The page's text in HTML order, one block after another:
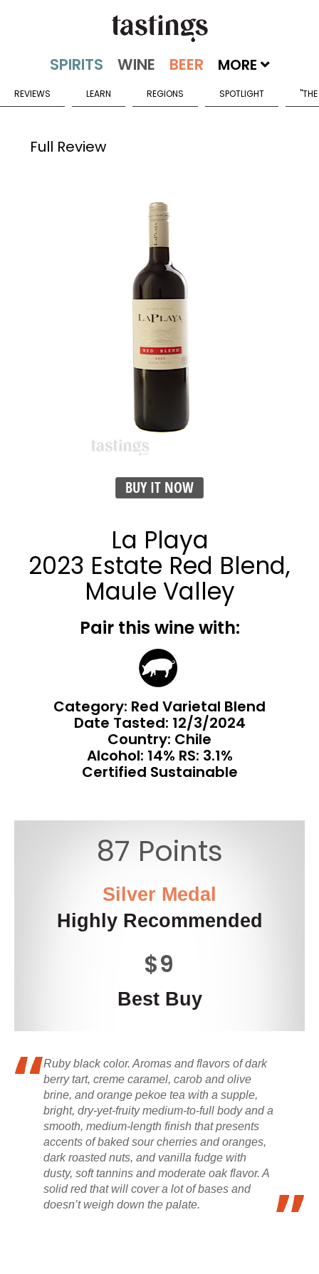
MORE
REVIEWS LEARN REGIONS SPOTLIGHT
Full Review
BUY IT NOW
La Playa
2023 Estate Red Blend,
Maule Valley
Pair this wine with:
Category: Red Varietal Blend
Date Tasted: 12/3/2024
Country: Chile
Alcohol: 14% RS: 3.1%
Certified Sustainable
87 Points
Silver Medal
Highly Recommended
$9
Best Buy
Ruby black color. Aromas and flavors of dark
berry tart, creme caramel, carob and olive
brine, and orange pekoe tea with a supple,
bright, dry-yet-fruity medium-to-full body and a
smooth, medium-length finish that presents
accents of baked sour cherries and oranges,
dark roasted nuts, and vanilla fudge with
dusty, soft tannins and moderate oak flavor. A
solid red that will cover a lot of bases and
doesn’t weigh down the palate.